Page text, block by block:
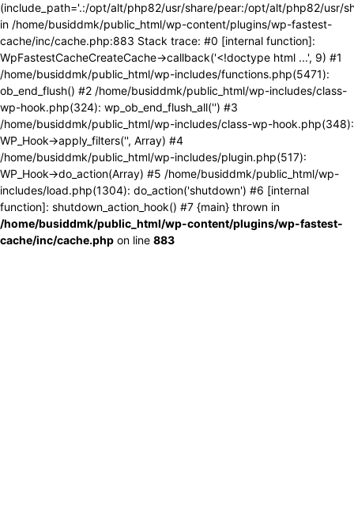
(include_path='.:/opt/alt/php82/usr/share/pear:/opt/alt/php82/usr/
in /home/busiddmk/public_html/wp-content/plugins/wp-fastest-
cache/inc/cache.php:883 Stack trace: #0 [internal function]:
WpFastestCacheCreateCache->callback('<!doctype html ...', 9) #1
/home/busiddmk/public_html/wp-includes/functions.php(5471):
ob_end_flush() #2 /home/busiddmk/public_html/wp-includes/class-
wp-hook.php(324): wp_ob_end_flush_all('') #3
/home/busiddmk/public_html/wp-includes/class-wp-hook.php(348):
WP_Hook->apply_filters('', Array) #4
/home/busiddmk/public_html/wp-includes/plugin.php(517):
WP_Hook->do_action(Array) #5 /home/busiddmk/public_html/wp-
includes/load.php(1304): do_action('shutdown') #6 [internal
function]: shutdown_action_hook() #7 {main} thrown in
/home/busiddmk/public_html/wp-content/plugins/wp-fastest-
cache/inc/cache.php on line 883